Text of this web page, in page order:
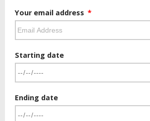
Your email address
Starting date
Ending date